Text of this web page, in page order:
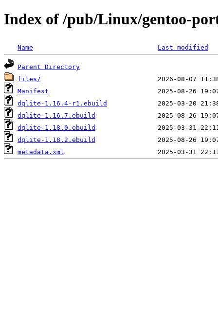
Index of /pub/Linux/gentoo-
Name Last modified
Parent Directory
files/
Manifest
dqlite-1.16.4-r1.ebuild
dqlite-1.16.7.ebuild
dqlite-1.18.0.ebuild
dqlite-1.18.2.ebuild
metadata.xml